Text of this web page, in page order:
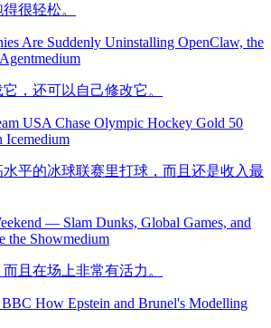
很轻松。
Are Suddenly Uninstalling OpenClaw, the
medium
，还可以自己修改它。
USA Chase Olympic Hockey Gold 50
Icemedium
平的冰球联赛里打球，而且还是收入最
— Slam Dunks, Global Games, and
the Showmedium
且在场上非常有活力。
How Epstein and Brunel's Modelling